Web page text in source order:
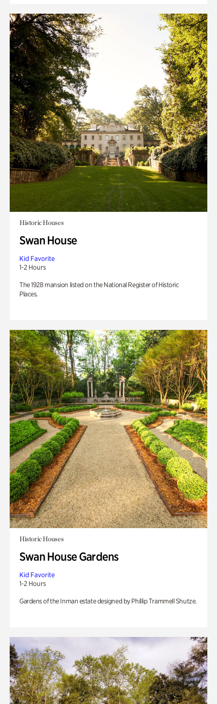
Historic Houses
Swan House
Kid Favorite
1-2 Hours
The 1928 mansion listed on the National Register of Historic
Places.
Historic Houses
Swan House Gardens
Kid Favorite
1-2 Hours
Gardens of the Inman estate designed by Phillip Trammell Shutze.